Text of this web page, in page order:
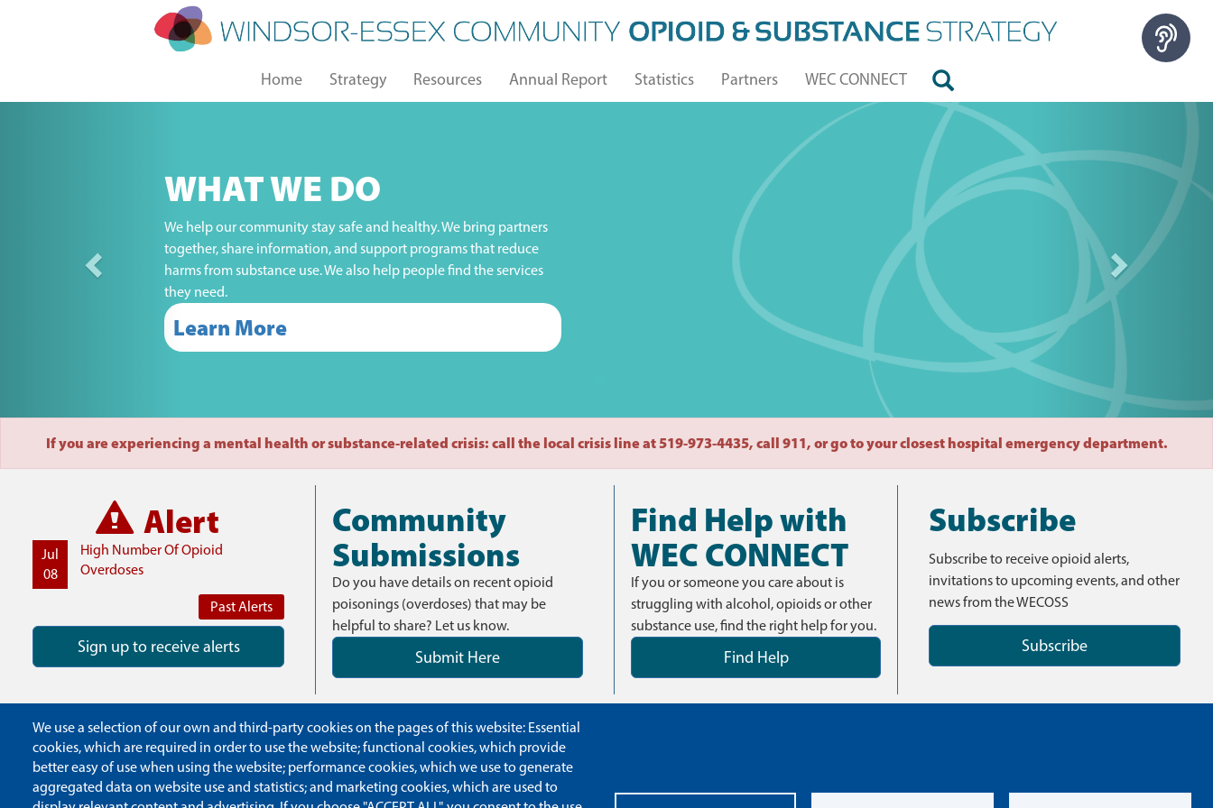
Main
navigation
Home Strategy Resources Annual Report Statistics Partners WEC CONNECT
WHAT WE DO
We help our community stay safe and healthy. We bring partners
together, share information, and support programs that reduce
harms from substance use. We also help people find the services
they need.
Learn More
If you are experiencing a mental health or substance-related crisis: call the local crisis line at 519-973-4435, call 911, or go to your closest hospital emergency department.
Alert
Jul
08
High Number Of Opioid
Overdoses
Past Alerts
Sign up to receive alerts
Community
Submissions
Do you have details on recent opioid
poisonings (overdoses) that may be
helpful to share? Let us know.
Submit Here
Find Help with
WEC CONNECT
If you or someone you care about is
struggling with alcohol, opioids or other
substance use, find the right help for you.
Find Help
Subscribe
Subscribe to receive opioid alerts,
invitations to upcoming events, and other
news from the WECOSS
Subscribe
We use a selection of our own and third-party cookies on the pages of this website: Essential
cookies, which are required in order to use the website; functional cookies, which provide
better easy of use when using the website; performance cookies, which we use to generate
aggregated data on website use and statistics; and marketing cookies, which are used to